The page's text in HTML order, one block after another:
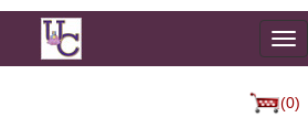
(0)